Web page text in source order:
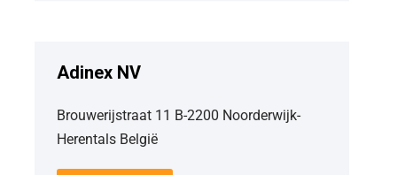
Adinex NV
Brouwerijstraat 11 B-2200 Noorderwijk-
Herentals België